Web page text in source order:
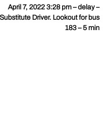
April 7, 2022 3:28 pm – delay –
Substitute Driver. Lookout for bus
183 – 5 min